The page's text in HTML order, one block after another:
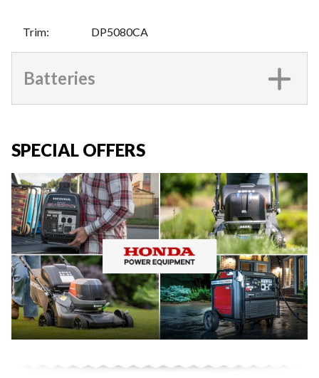
Trim: DP5080CA
Batteries
SPECIAL OFFERS